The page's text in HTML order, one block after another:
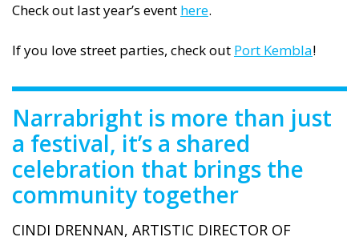
Check out last year’s event here.
If you love street parties, check out Port Kembla!
Narrabright is more than just
a festival, it’s a shared
celebration that brings the
community together
CINDI DRENNAN, ARTISTIC DIRECTOR OF